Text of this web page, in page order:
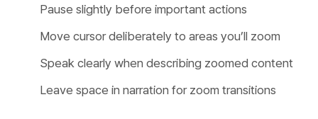
Pause slightly before important actions
Move cursor deliberately to areas you’ll zoom
Speak clearly when describing zoomed content
Leave space in narration for zoom transitions